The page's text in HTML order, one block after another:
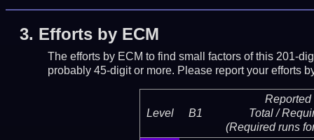
3. Efforts by ECM
The efforts by ECM to find small factors of this 201-
probably 45-digit or more. Please report your efforts
Level B1
Reported
Total /
(Required runs